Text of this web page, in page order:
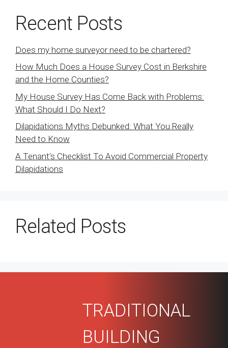
Recent Posts
Does my home surveyor need to be chartered?
How Much Does a House Survey Cost in Berkshire
and the Home Counties?
My House Survey Has Come Back with Problems:
What Should I Do Next?
Dilapidations Myths Debunked: What You Really
Need to Know
A Tenant’s Checklist To Avoid Commercial Property
Dilapidations
Related Posts
TRADITIONAL
BUILDING